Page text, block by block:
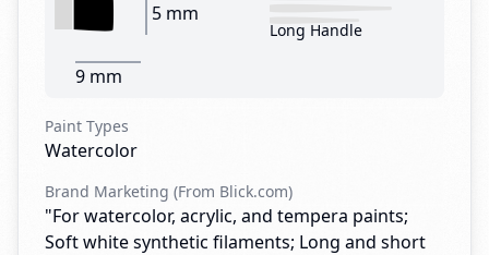
5 mm
9 mm
Long Handle
Paint Types
Watercolor
Brand Marketing (From Blick.com)
"For watercolor, acrylic, and tempera paints;
Soft white synthetic filaments; Long and short